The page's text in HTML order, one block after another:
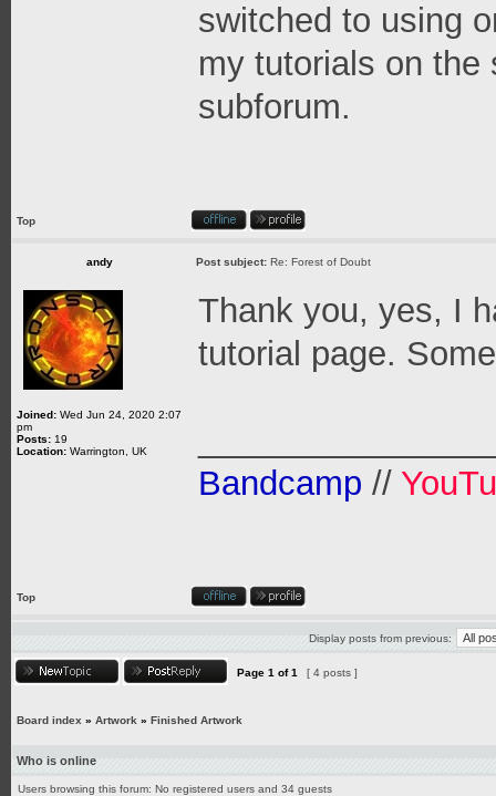
switched to using
my tutorials on the
subforum.
Top
andy Post subject: Re: Forest of Doubt
Joined: Wed Jun 24, 2020 2:07
pm
Posts: 19
Location: Warrington, UK
Thank you, yes, I
tutorial page.
Bandcamp //
Top
Display posts from previous:
Page 1 of1 [ 4 posts ]
Board index » Artwork » Finished Artwork
Who is online
Users browsing this forum: No registered users and 34 guests